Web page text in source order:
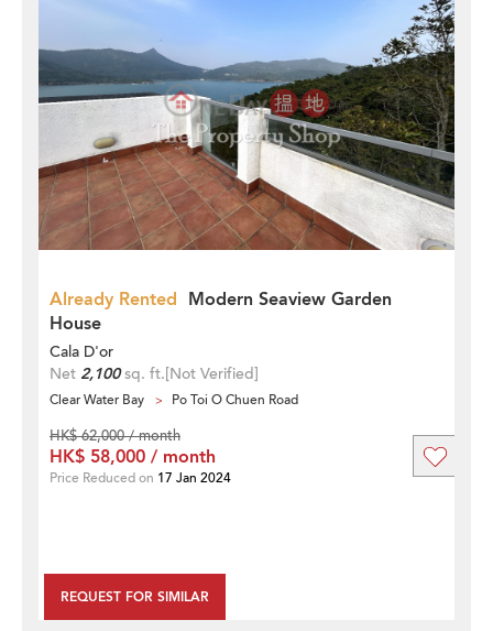
Already Rented Modern Seaview Garden
House
Cala D'or
Net 2,100sq. ft.[Not Verified]
Clear Water Bay Po Toi O Chuen Road
REQUEST FOR SIMILAR
HK$ 62,000 / month
HK$ 58,000 / month
Price Reduced on 17 Jan 2024